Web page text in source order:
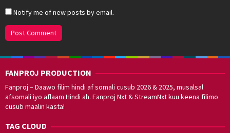
Notify me of new posts by email.
FANPROJ PRODUCTION
Fanproj – Daawo filim hindi af somali cusub 2026 & 2025, musalsal
afsomali iyo aflaam Hindi ah. Fanproj Nxt & StreamNxt kuu keena filimo
cusub maalin kasta!
TAG CLOUD